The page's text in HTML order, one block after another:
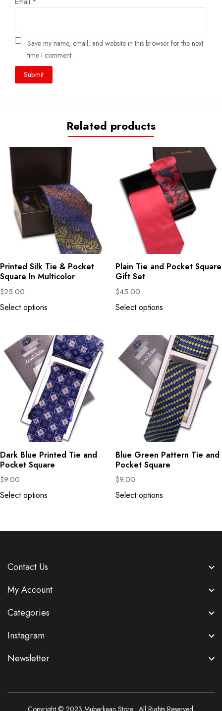
Save my name, email, and website in this browser for the next
time I comment.
Related products
Printed Silk Tie & Pocket
Square In Multicolor
$25.00
Select options
Plain Tie and Pocket Square
Gift Set
$45.00
Select options
Dark Blue Printed Tie and
Pocket Square
$9.00
Select options
Blue Green Pattern Tie and
Pocket Square
$9.00
Select options
Contact Us
My Account
Categories
Instagram
Newsletter
Copyright © 2023 Mubarkaan Store. All Rights Reserved.